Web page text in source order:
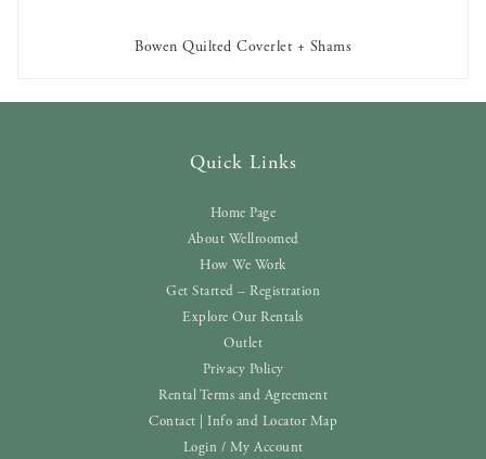
AVAILABLE TO RENT
Bowen Quilted Coverlet + Shams
Quick Links
Home Page
About Wellroomed
How We Work
Get Started – Registration
Explore Our Rentals
Outlet
Privacy Policy
Rental Terms and Agreement
Contact | Info and Locator Map
Login / My Account